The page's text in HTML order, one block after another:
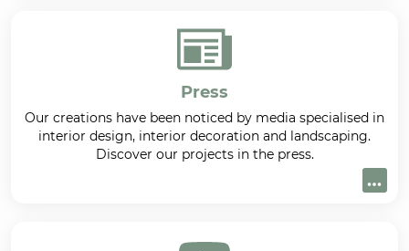
Press
Our creations have been noticed by media specialised in
interior design, interior decoration and landscaping.
Discover our projects in the press.